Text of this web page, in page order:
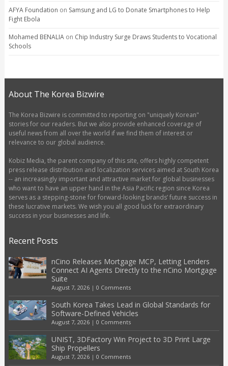
AFYA Foundation on Samsung and LG to Donate Smartphones to Help
Fight Ebola
Mohamed BENALIAon Chip Industry Surge Draws Students to Vocational
Schools
About The Korea Bizwire
The Korea Bizwire is committed to reporting on "uniquely Korean"
stories for our readers. But we also provide enhanced coverage of
useful news from all over the world if we find them of interest or
relevance to our global audience.
Kobiz Media, the parent company of this site, offers highly competent
press release distribution and localization services aimed at South Korea
-- an increasingly important and attractive market for global businesses
who want to have an upper hand in the Asia Pacific region since Korea
serves as a stepping-stone for forward-looking brands’ future success in
these lucrative markets. We wish you all good luck for extraordinary
success in your businesses and life.
Recent Posts
nCino Releases Mortgage MCP, Letting Lenders
Connect AI Agents Directly to the nCino Mortgage
Suite
August 7, 2026| 0 Comments
South Korea Takes Lead in Global Standards for
Software-Defined Vehicles
August 7, 2026| 0 Comments
UNIST, 3DFactory Win Project to 3D Print Large
Ship Propellers
August 7, 2026| 0 Comments